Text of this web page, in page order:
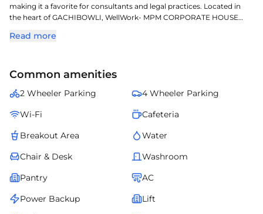
making it a favorite for consultants and legal practices. Located in
the heart of GACHIBOWLI, WellWork- MPM CORPORATE HOUSE
comfort. Located in one of Hyderabads key commercial corridors, it
operations, elegant design, and comfort for teams of all sizes. This
growing businesses in Hyderabads evolving corporate landscape.
Read more
Common amenities
2 Wheeler Parking
4 Wheeler Parking
Wi-Fi
Cafeteria
Breakout Area
Water
Chair & Desk
Washroom
Pantry
AC
Power Backup
Lift